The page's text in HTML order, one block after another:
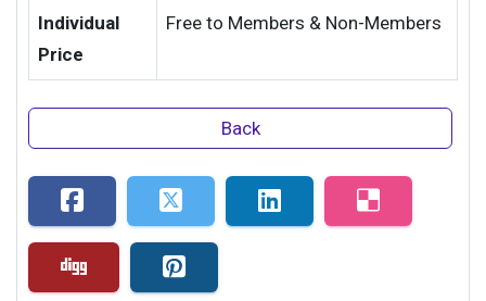
Individual
Price
Free to Members & Non-Members
Back